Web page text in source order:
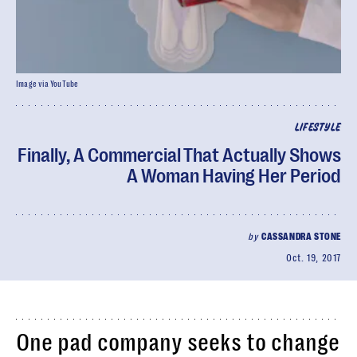
LIFESTYLE
Finally, A Commercial That Actually Shows
A Woman Having Her Period
by CASSANDRA STONE
Oct. 19, 2017
Image via YouTube
One pad company seeks to change